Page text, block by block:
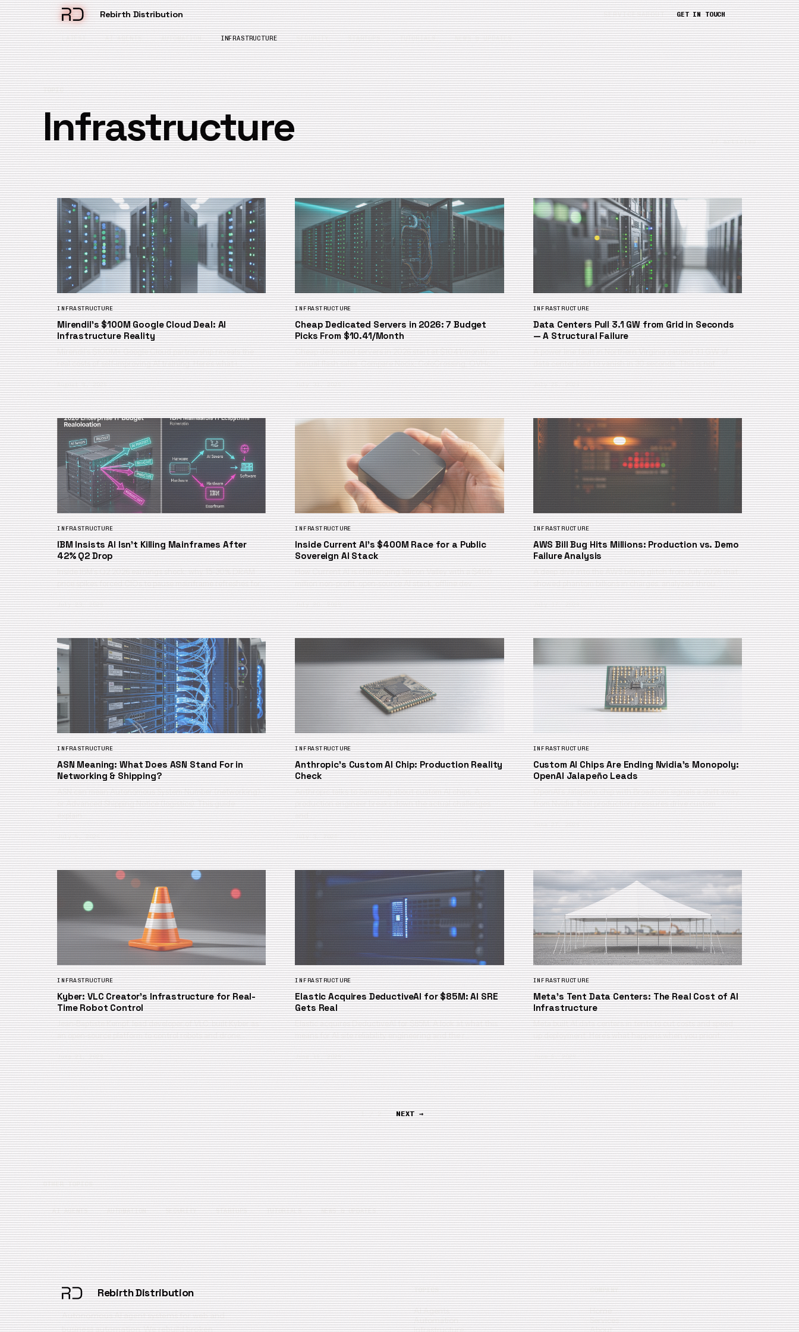
Rebirth Distribution SERVICESABOUT GET IN TOUCH
LATEST AI AGENTS AUTOMATION INFRASTRUCTURE SECURITY STARTUPS TUTORIALS NEWS & UPDATES
TOPIC
Infrastructure 17 articles
INFRASTRUCTURE
Mirendil’s $100M Google Cloud Deal: AI
Infrastructure Reality
Mirendil’s $100M+ Google Cloud partnership reveals the
real costs of self-improving AI training. Here’s what i…
August 6, 2026
INFRASTRUCTURE
Cheap Dedicated Servers in 2026: 7 Budget
Picks From $10.41/Month
Cheap dedicated servers in 2026 start at $10.41/month on
annual flash sales. Compare Nocix, ColoCrossing, OVHc…
July 31, 2026
INFRASTRUCTURE
Data Centers Pull 3.1 GW from Grid in Seconds
— A Structural Failure
A power line fault in Northern Virginia caused 3.1 GW of
data center load to vanish in 30 seconds. This is not…
July 25, 2026
INFRASTRUCTURE
IBM Insists AI Isn’t Killing Mainframes After
42% Q2 Drop
Inside IBM’s Q2 2026 earnings shock: why 15-30% DRAM
price spikes forced CIOs to pause mainframe refreshes for…
July 23, 2026
INFRASTRUCTURE
Inside Current AI’s $400M Race for a Public
Sovereign AI Stack
How Current AI is challenging Silicon Valley with a $400
million non-profit, open-source AI stack, offline dev…
July 20, 2026
INFRASTRUCTURE
AWS Bill Bug Hits Millions: Production vs. Demo
Failure Analysis
A deep dive into the AWS billing glitch from July 2026 that
showed phantom billions in charges, analyzed throu…
July 17, 2026
INFRASTRUCTURE
ASN Meaning: What Does ASN Stand For in
Networking & Shipping?
ASN can mean Autonomous System Number (networking)
or Advanced Shipping Notice (logistics). This guide
explain…
July 4, 2026
INFRASTRUCTURE
Anthropic’s Custom AI Chip: Production Reality
Check
Anthropic talks to Samsung about custom AI chips. A
production engineer breaks down the actual challenges
and …
July 3, 2026
INFRASTRUCTURE
Custom AI Chips Are Ending Nvidia’s Monopoly:
OpenAI Jalapeño Leads
OpenAI’s Jalapeño chip with Broadcom signals a shift away
from Nvidia. Real production pressures drive custom …
June 27, 2026
INFRASTRUCTURE
Kyber: VLC Creator’s Infrastructure for Real-
Time Robot Control
Jean-Baptiste Kempf, lead developer of VLC, built Kyber as
an open-source platform to control robots and drone…
June 21, 2026
INFRASTRUCTURE
Elastic Acquires DeductiveAI for $85M: AI SRE
Gets Real
Elastic acquires DeductiveAI for $85M. A look at what this
means for AI site reliability engineering and the r…
June 19, 2026
INFRASTRUCTURE
Meta’s Tent Data Centers: The Real Cost of AI
Infrastructure
Meta built AI data centers in tents to cut costs and speed
up deployment. Here’s what happens when you priorit…
June 5, 2026
1 / 2 NEXT →
OTHER TOPICS
AI AGENTS AUTOMATION SECURITY STARTUPS TUTORIALS NEWS & UPDATES
Rebirth Distribution
Autonomous AI agent systems for web and
business automation. We rebuild broken
TOPICS
AI Agents
Automation
Infrastructure
COMPANY
Home
Services
About